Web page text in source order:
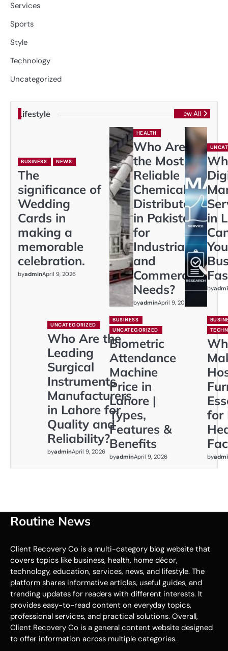
Services
Sports
Style
Technology
Uncategorized
Lifestyle View All
BUSINESS NEWS
The
significance of
Wedding
Cards in
making a
memorable
celebration.
byadminApril 9, 2026
HEALTH
Who Are
the Most
Reliable
Chemical
Distributors
in Pakistan
for
Industrial
and
Commercial
Needs?
byadminApril 9, 2026
in
by
UNCATEGORIZED
Who Are the
Leading
Surgical
Instruments
Manufacturers
in Lahore for
Quality and
Reliability?
byadminApril 9, 2026
BUSINESS
UNCATEGORIZED
Biometric
Attendance
Machine
Price in
Lahore |
Types,
Features &
Benefits
byadminApril 9, 2026
for
by
Routine News
Client Recovery Co is a multi-category blog website that
covers topics like business, health, home décor,
technology, education, services, news, and lifestyle. The
platform shares informative articles, useful guides, and
trending updates for readers with different interests. It
provides easy-to-read content on everyday topics,
professional services, and practical solutions. Overall,
Client Recovery Co is a general content website designed
to offer information across multiple categories.